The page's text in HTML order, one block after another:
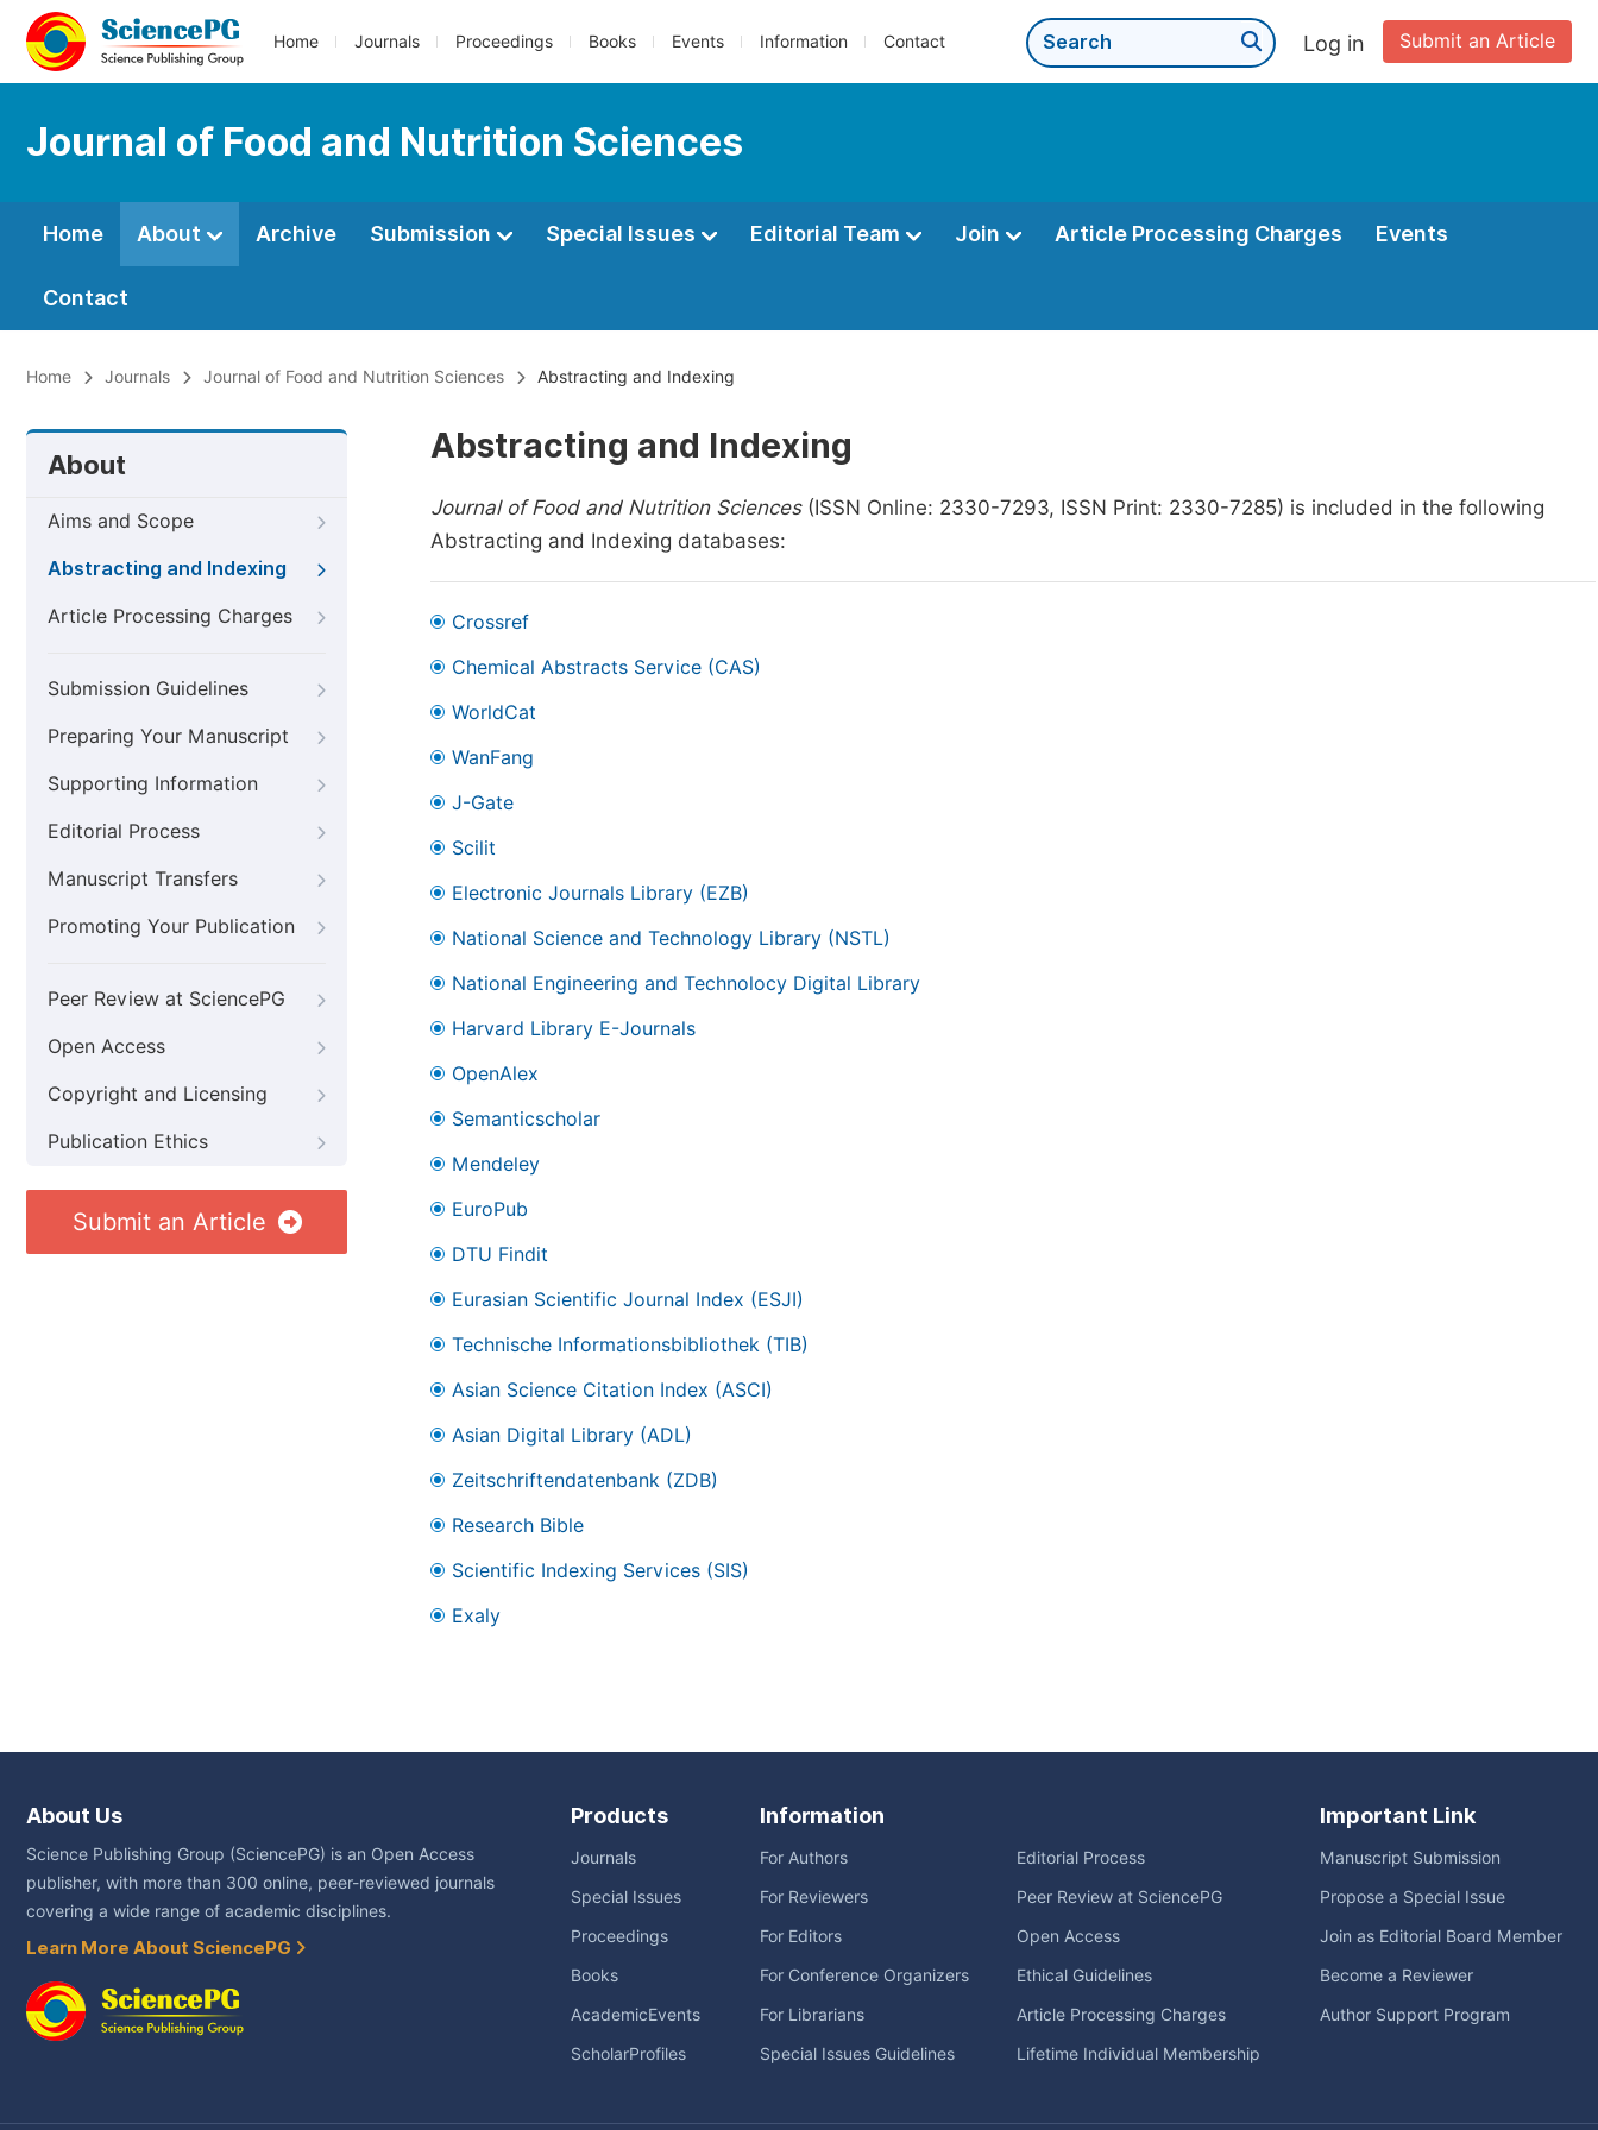
Home Journals Proceedings Books Events Information Contact Submit an Article
Log in
Journal of Food and Nutrition Sciences
Home About Archive Submission Special Issues Editorial Team Join Article Processing Charges Events
Contact
Home Journals Journal of Food and Nutrition Sciences Abstracting and Indexing
About
Aims and Scope
Abstracting and Indexing
Article Processing Charges
Submission Guidelines
Preparing Your Manuscript
Supporting Information
Editorial Process
Manuscript Transfers
Promoting Your Publication
Peer Review at SciencePG
Open Access
Copyright and Licensing
Publication Ethics
Submit an Article
Abstracting and Indexing
Journal of Food and Nutrition Sciences(ISSN Online: 2330-7293, ISSN Print: 2330-7285) is included in the following
Abstracting and Indexing databases:
Crossref
Chemical Abstracts Service (CAS)
WorldCat
WanFang
J-Gate
Scilit
Electronic Journals Library (EZB)
National Science and Technology Library (NSTL)
National Engineering and Technolocy Digital Library
Harvard Library E-Journals
OpenAlex
Semanticscholar
Mendeley
EuroPub
DTU Findit
Eurasian Scientific Journal Index (ESJI)
Technische Informationsbibliothek (TIB)
Asian Science Citation Index (ASCI)
Asian Digital Library (ADL)
Zeitschriftendatenbank (ZDB)
Research Bible
Scientific Indexing Services (SIS)
Exaly
About Us
Science Publishing Group (SciencePG) is an Open Access
publisher, with more than 300 online, peer-reviewed journals
covering a wide range of academic disciplines.
Learn More About SciencePG
Products
Journals
Special Issues
Proceedings
Books
AcademicEvents
ScholarProfiles
Information
For Authors
For Reviewers
For Editors
For Conference Organizers
For Librarians
Special Issues Guidelines
Editorial Process
Peer Review at SciencePG
Open Access
Ethical Guidelines
Article Processing Charges
Lifetime Individual Membership
Important Link
Manuscript Submission
Propose a Special Issue
Join as Editorial Board Member
Become a Reviewer
Author Support Program